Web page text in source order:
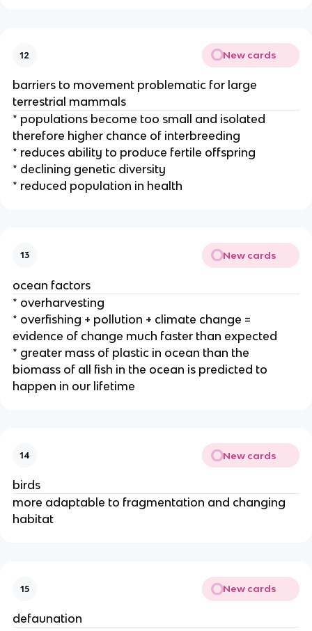
12 New cards
barriers to movement problematic for large
terrestrial mammals
* populations become too small and isolated
therefore higher chance of interbreeding
* reduces ability to produce fertile offspring
* declining genetic diversity
* reduced population in health
13 New cards
ocean factors
* overharvesting
* overfishing + pollution + climate change =
evidence of change much faster than expected
* greater mass of plastic in ocean than the
biomass of all fish in the ocean is predicted to
happen in our lifetime
14 New cards
birds
more adaptable to fragmentation and changing
habitat
15 New cards
defaunation